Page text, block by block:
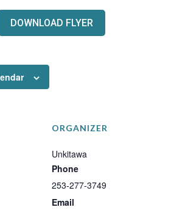
DOWNLOAD FLYER
ORGANIZER
Unkitawa
Phone
253-277-3749
Email